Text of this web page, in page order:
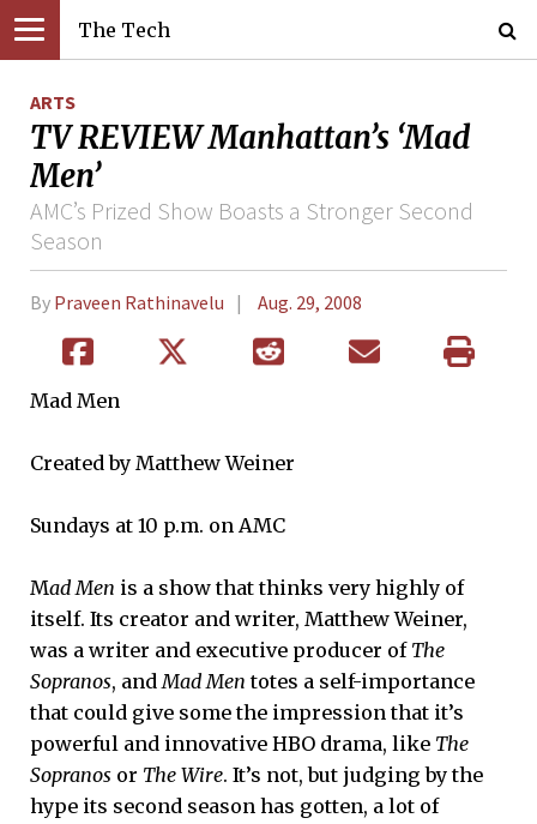
The Tech
ARTS
TV REVIEW Manhattan’s ‘Mad
Men’
AMC’s Prized Show Boasts a Stronger Second
Season
By Praveen Rathinavelu Aug. 29, 2008
Mad Men
Created by Matthew Weiner
Sundays at 10 p.m. on AMC
Mad Men is a show that thinks very highly of
itself. Its creator and writer, Matthew Weiner,
was a writer and executive producer of The
Sopranos, andMad Men totes a self-importance
that could give some the impression that it’s
powerful and innovative HBO drama, like The
Sopranos or The Wire. It’s not, but judging by the
hype its second season has gotten, a lot of